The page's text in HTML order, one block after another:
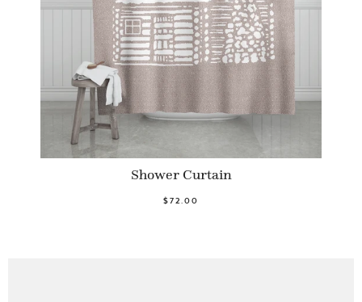
Shower Curtain
$72.00